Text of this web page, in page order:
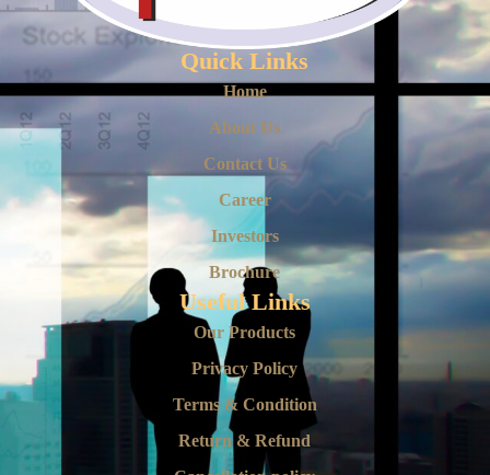
Quick Links
Home
About Us
Contact Us
Career
Investors
Brochure
Useful Links
Our Products
Privacy Policy
Terms & Condition
Return & Refund